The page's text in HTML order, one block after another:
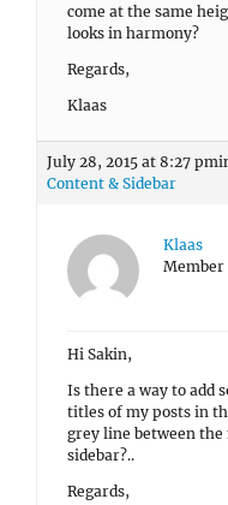
come at the same
looks in harmony?
Regards,
Klaas
July 28, 2015 at 8:27 pm
Content & Sidebar
Klaas
Member
Hi Sakin,
Is there a way to add
titles of my posts in
grey line between
sidebar?..
Regards,